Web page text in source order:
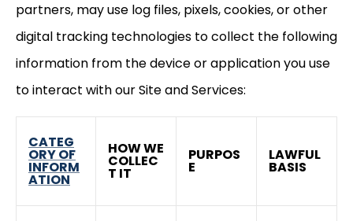
partners, may use log files, pixels, cookies, or other
digital tracking technologies to collect the following
information from the device or application you use
to interact with our Site and Services:
CATEG
ORY OF
INFORM
ATION
HOW WE
COLLEC
T IT
PURPOS
E
LAWFUL
BASIS